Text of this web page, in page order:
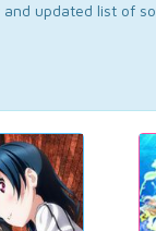
and updated list of